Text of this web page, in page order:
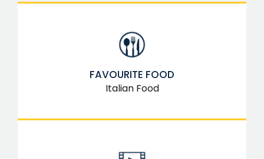
FAVOURITE FOOD
Italian Food